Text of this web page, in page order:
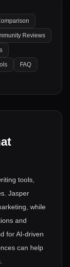
Reviews
FAQ
tools,
Jasper
while
and
for AI-driven
can help